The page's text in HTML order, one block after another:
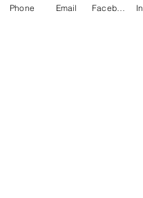
photo frames, model
Phone Email